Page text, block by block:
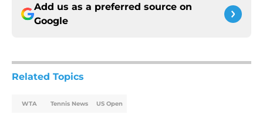
Add us as a preferred source on
Google
Related Topics
WTA Tennis News US Open